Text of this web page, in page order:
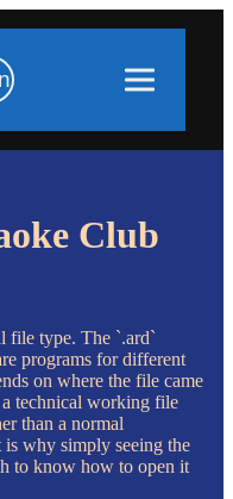
Club
file type. The `.ard`
programs for different
on where the file came
technical working file
than a normal
why simply seeing the
to know how to open it